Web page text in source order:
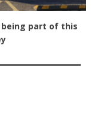
part of this